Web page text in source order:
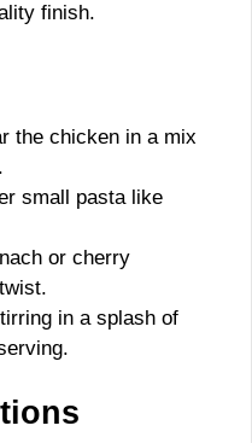
finish.
the chicken in a mix
small pasta like
or cherry
in a splash of